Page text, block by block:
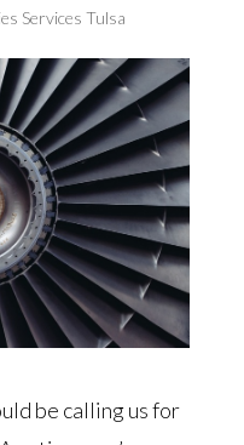
Services Tulsa
be calling us for